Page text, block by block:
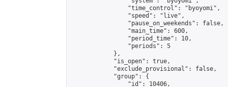
                "time_control": "byoyomi",
                "speed": "live",
                "pause_on_weekends": false,
                "main_time": 600,
                "period_time": 10,
                "periods": 5
            },
            "is_open": true,
            "exclude_provisional": false,
            "group": {
                "id": 10406,